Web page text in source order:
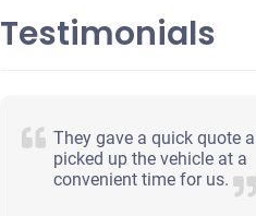
Testimonials
They gave a quick quote
picked up the vehicle at a
convenient time for us.